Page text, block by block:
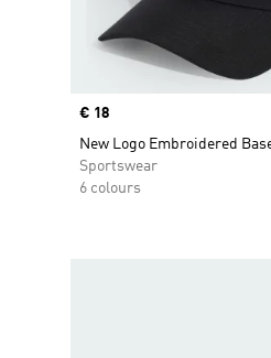
Price
€ 18
New Logo Embroidered
Sportswear
6 colours